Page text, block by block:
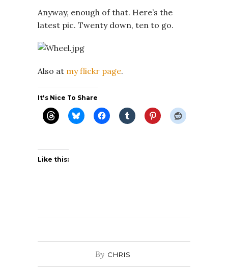
Anyway, enough of that. Here’s the
latest pic. Twenty down, ten to go.
Also at my flickr page.
It's Nice To Share
Like this:
By CHRIS